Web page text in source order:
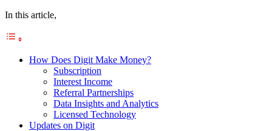
In this article,
How Does Digit Make Money?
Subscription
Interest Income
Referral Partnerships
Data Insights and Analytics
Licensed Technology
Updates on Digit